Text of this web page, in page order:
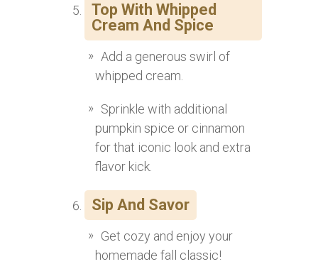
Top With Whipped
Cream And Spice
Add a generous swirl of
whipped cream.
Sprinkle with additional
pumpkin spice or cinnamon
for that iconic look and extra
flavor kick.
Sip And Savor
Get cozy and enjoy your
homemade fall classic!